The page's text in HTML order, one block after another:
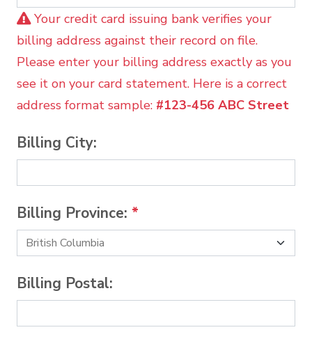
Your credit card issuing bank verifies your
billing address against their record on file.
Please enter your billing address exactly as you
see it on your card statement. Here is a correct
address format sample: #123-456 ABC Street
Billing City:
Billing Province: *
Billing Postal: